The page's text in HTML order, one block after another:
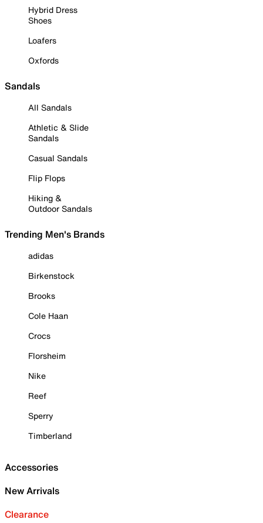
Hybrid Dress
Shoes
Loafers
Oxfords
Sandals
All Sandals
Athletic & Slide
Sandals
Casual Sandals
Flip Flops
Hiking &
Outdoor Sandals
Trending Men's Brands
adidas
Birkenstock
Brooks
Cole Haan
Crocs
Florsheim
Nike
Reef
Sperry
Timberland
Accessories
New Arrivals
Clearance